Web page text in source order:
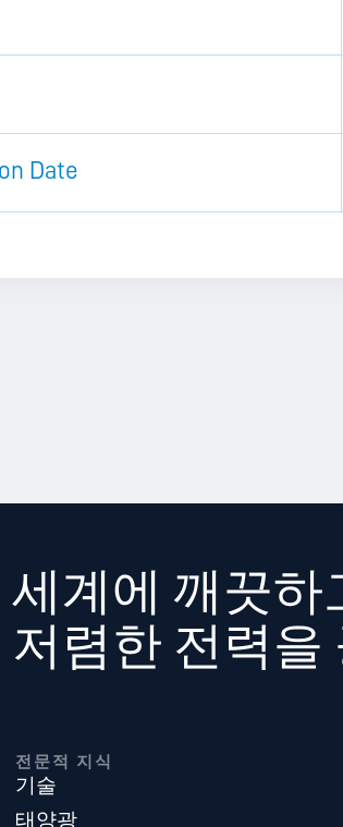
Date
세계에 깨끗하
저렴한 전력을
전문적 지식
기술
태양광